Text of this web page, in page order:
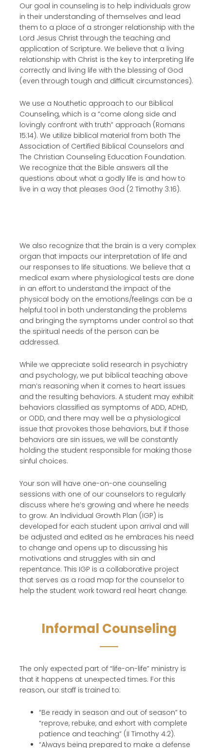
Our goal in counseling is to help individuals grow
in their understanding of themselves and lead
them to a place of a stronger relationship with the
Lord Jesus Christ through the teaching and
application of Scripture. We believe that a living
relationship with Christ is the key to interpreting life
correctly and living life with the blessing of God
(even through tough and difficult circumstances).
We use a Nouthetic approach to our Biblical
Counseling, which is a “come along side and
lovingly confront with truth” approach (Romans
15:14). We utilize biblical material from both The
Association of Certified Biblical Counselors and
The Christian Counseling Education Foundation.
We recognize that the Bible answers all the
questions about what a godly life is and how to
live in a way that pleases God (2 Timothy 3:16).
We also recognize that the brain is a very complex
organ that impacts our interpretation of life and
our responses to life situations. We believe that a
medical exam where physiological tests are done
in an effort to understand the impact of the
physical body on the emotions/feelings can be a
helpful tool in both understanding the problems
and bringing the symptoms under control so that
the spiritual needs of the person can be
addressed.
While we appreciate solid research in psychiatry
and psychology, we put biblical teaching above
man’s reasoning when it comes to heart issues
and the resulting behaviors. A student may exhibit
behaviors classified as symptoms of ADD, ADHD,
or ODD, and there may well be a physiological
issue that provokes those behaviors, but if those
behaviors are sin issues, we will be constantly
holding the student responsible for making those
sinful choices.
Your son will have one-on-one counseling
sessions with one of our counselors to regularly
discuss where he’s growing and where he needs
to grow. An Individual Growth Plan (IGP) is
developed for each student upon arrival and will
be adjusted and edited as he embraces his need
to change and opens up to discussing his
motivations and struggles with sin and
repentance. This IGP is a collaborative project
that serves as a road map for the counselor to
help the student work toward real heart change.
Informal Counseling
The only expected part of “life-on-life” ministry is
that it happens at unexpected times. For this
reason, our staff is trained to:
“Be ready in season and out of season” to
“reprove, rebuke, and exhort with complete
patience and teaching” (II Timothy 4:2).
“Always being prepared to make a defense